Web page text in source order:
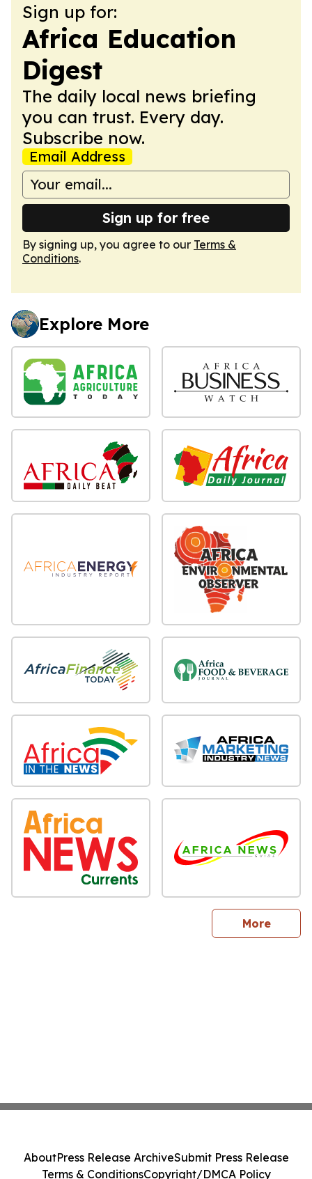
Sign up for:
Africa Education
Digest
The daily local news briefing
you can trust. Every day.
Subscribe now.
Email Address
Sign up for free
By signing up, you agree to our Terms &
Conditions.
Explore More
Moresites
AboutPress Release ArchiveSubmit Press Release
Terms & ConditionsCopyright/DMCA Policy